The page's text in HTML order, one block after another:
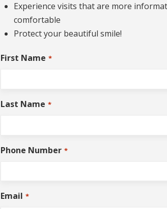
Experience visits that are more
comfortable
Protect your beautiful smile!
First Name *
Last Name *
Phone Number *
Email *